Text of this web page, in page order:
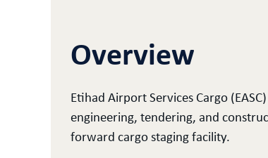
Overview
Etihad Airport Services Cargo
engineering, tendering, and
forward cargo staging facility.